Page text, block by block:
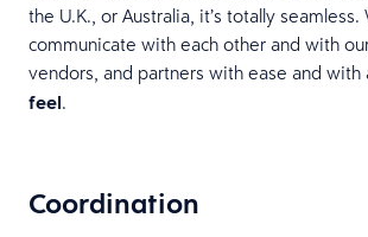
the U.K., or Australia, it’s totally seamless.
communicate with each other and with
vendors, and partners with ease and with
feel.
Coordination